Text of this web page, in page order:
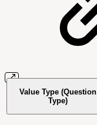
Value Type (Question
Type)